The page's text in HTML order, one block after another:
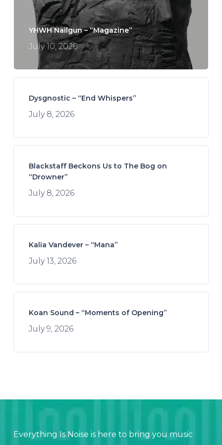
YHWH Nailgun – “Magazine”
July 10, 2026
Dysgnostic – “End Whispers”
July 8, 2026
Blackstaff Beckons Us to The Bog on
“Drowner”
July 8, 2026
Kalia Vandever – “Mana”
July 13, 2026
Koan Sound – “Moments of Opening”
July 9, 2026
Everything Is Noise is here to bring you music